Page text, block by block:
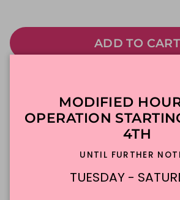
ADD TO CART
In-Store Pickup
Description
MODIFIED
OPERATION
4TH
UNTIL FURTHER
TUESDAY -